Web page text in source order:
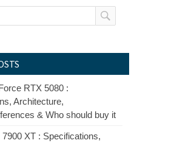
RTX 5080 :
Architecture,
& Who should buy it
XT : Specifications,